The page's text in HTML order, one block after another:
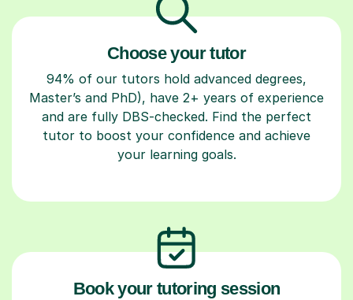
Choose your tutor
94% of our tutors hold advanced degrees,
Master’s and PhD), have 2+ years of experience
and are fully DBS-checked. Find the perfect
tutor to boost your confidence and achieve
your learning goals.
Book your tutoring session